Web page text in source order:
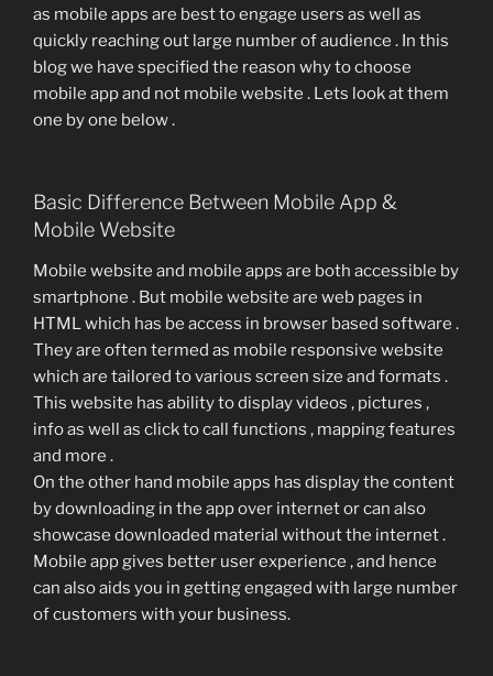
as mobile apps are best to engage users as well as
quickly reaching out large number of audience . In this
blog we have specified the reason why to choose
mobile app and not mobile website . Lets look at them
one by one below .
Basic Difference Between Mobile App &
Mobile Website
Mobile website and mobile apps are both accessible by
smartphone . But mobile website are web pages in
HTML which has be access in browser based software .
They are often termed as mobile responsive website
which are tailored to various screen size and formats .
This website has ability to display videos , pictures ,
info as well as click to call functions , mapping features
and more .
On the other hand mobile apps has display the content
by downloading in the app over internet or can also
showcase downloaded material without the internet .
Mobile app gives better user experience , and hence
can also aids you in getting engaged with large number
of customers with your business.